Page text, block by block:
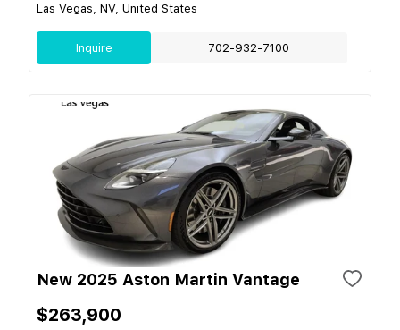
Las Vegas, NV, United States
Inquire 702-932-7100
New 2025 Aston Martin Vantage
$263,900